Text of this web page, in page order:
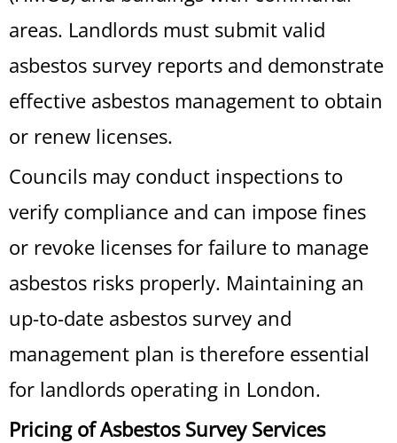
areas. Landlords must submit valid
asbestos survey reports and demonstrate
effective asbestos management to obtain
or renew licenses.
Councils may conduct inspections to
verify compliance and can impose fines
or revoke licenses for failure to manage
asbestos risks properly. Maintaining an
up-to-date asbestos survey and
management plan is therefore essential
for landlords operating in London.
Pricing of Asbestos Survey Services